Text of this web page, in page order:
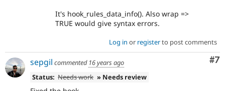
It's hook_rules_data_info(). Also wrap =>
TRUE would give syntax errors.
Log in or registerto post comments
#7
sepgil commented 16 years ago
Status: Needs work » Needs review